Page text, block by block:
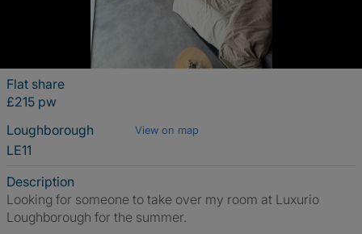
Flat share
£215 pw
Loughborough
View on map
LE11
Description
Looking for someone to take over my room at Luxurio
Loughborough for the summer.